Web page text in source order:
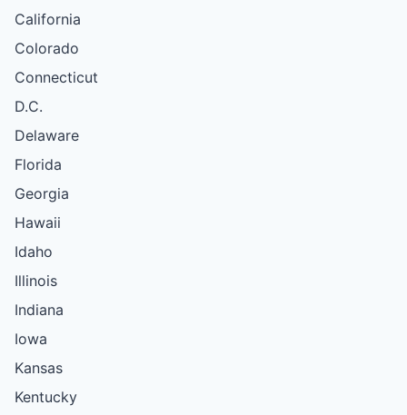
California
Colorado
Connecticut
D.C.
Delaware
Florida
Georgia
Hawaii
Idaho
Illinois
Indiana
Iowa
Kansas
Kentucky